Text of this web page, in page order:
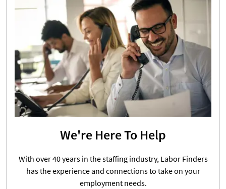
We're Here To Help
With over 40 years in the staffing industry, Labor Finders
has the experience and connections to take on your
employment needs.